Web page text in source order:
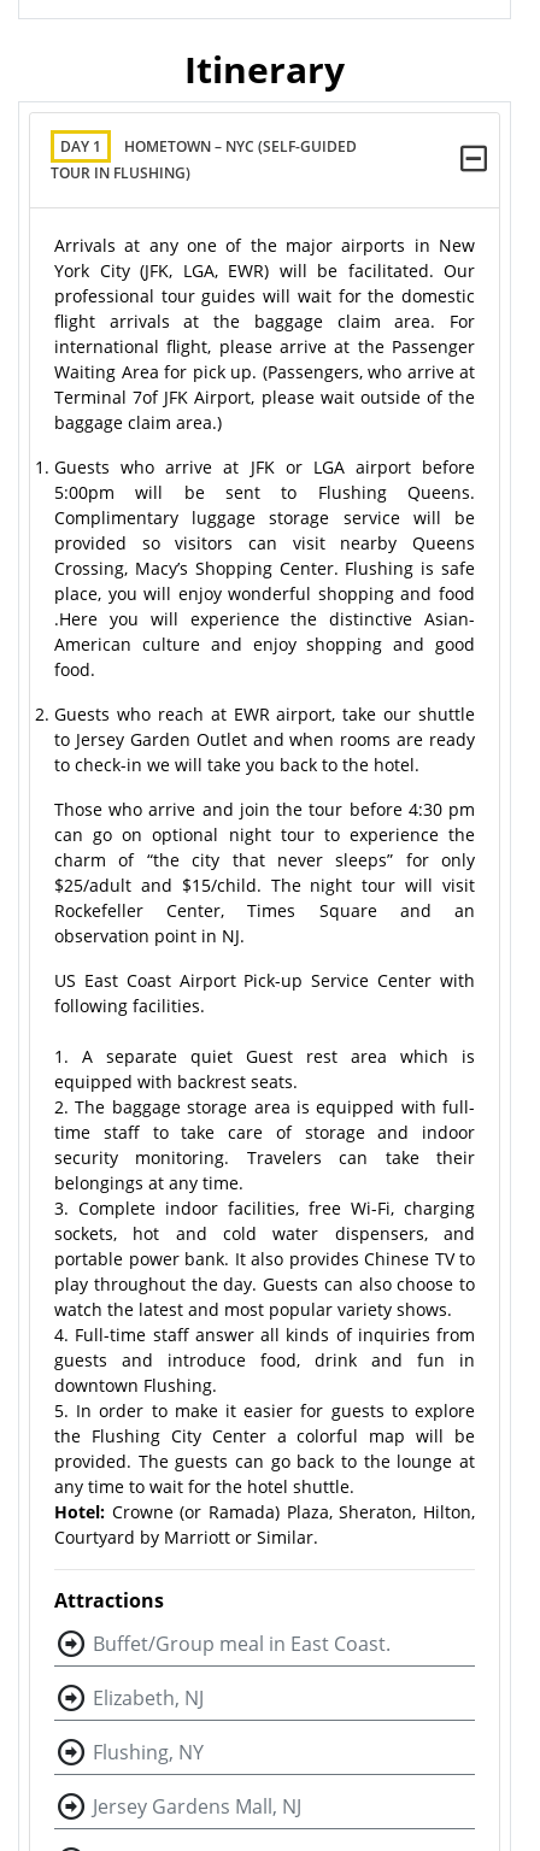
Itinerary
DAY 1
HOMETOWN – NYC (SELF-GUIDED
TOUR IN FLUSHING)
Arrivals at any one of the major airports in New
York City (JFK, LGA, EWR) will be facilitated. Our
professional tour guides will wait for the domestic
flight arrivals at the baggage claim area. For
international flight, please arrive at the Passenger
Waiting Area for pick up. (Passengers, who arrive at
Terminal 7of JFK Airport, please wait outside of the
baggage claim area.)
Guests who arrive at JFK or LGA airport before
5:00pm will be sent to Flushing Queens.
Complimentary luggage storage service will be
provided so visitors can visit nearby Queens
Crossing, Macy’s Shopping Center. Flushing is safe
place, you will enjoy wonderful shopping and food
.Here you will experience the distinctive Asian-
American culture and enjoy shopping and good
food.
Guests who reach at EWR airport, take our shuttle
to Jersey Garden Outlet and when rooms are ready
to check-in we will take you back to the hotel.
Those who arrive and join the tour before 4:30 pm
can go on optional night tour to experience the
charm of “the city that never sleeps” for only
$25/adult and $15/child. The night tour will visit
Rockefeller Center, Times Square and an
observation point in NJ.
US East Coast Airport Pick-up Service Center with
following facilities.
1. A separate quiet Guest rest area which is
equipped with backrest seats.
2. The baggage storage area is equipped with full-
time staff to take care of storage and indoor
security monitoring. Travelers can take their
belongings at any time.
3. Complete indoor facilities, free Wi-Fi, charging
sockets, hot and cold water dispensers, and
portable power bank. It also provides Chinese TV to
play throughout the day. Guests can also choose to
watch the latest and most popular variety shows.
4. Full-time staff answer all kinds of inquiries from
guests and introduce food, drink and fun in
downtown Flushing.
5. In order to make it easier for guests to explore
the Flushing City Center a colorful map will be
provided. The guests can go back to the lounge at
any time to wait for the hotel shuttle.
Hotel: Crowne (or Ramada) Plaza, Sheraton, Hilton,
Courtyard by Marriott or Similar.
Attractions
Buffet/Group meal in East Coast.
Elizabeth, NJ
Flushing, NY
Jersey Gardens Mall, NJ